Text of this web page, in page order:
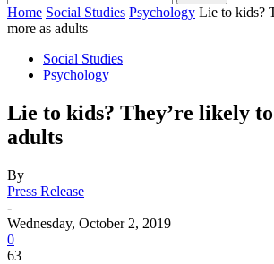
Home Social Studies Psychology Lie to kids?
more as adults
Social Studies
Psychology
Lie to kids? They’re likely
adults
By
Press Release
-
Wednesday, October 2, 2019
0
63